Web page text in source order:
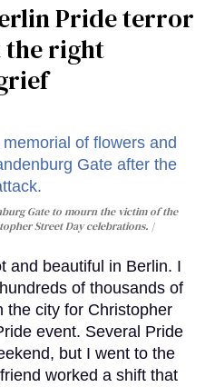
Pride terror
the right
Gate to mourn the victim of the
Street Day celebrations.
and beautiful in Berlin. I
of thousands of
the city for Christopher
event. Several Pride
but I went to the
worked a shift that